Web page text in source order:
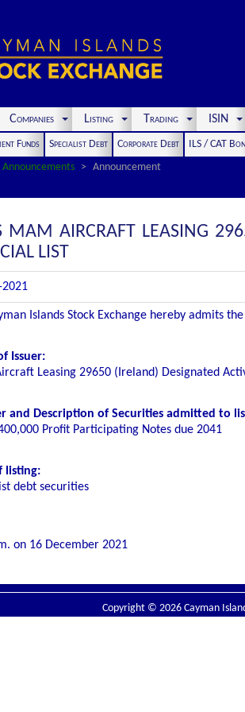
Companies Listing Trading ISIN
Funds Specialist Debt Corporate Debt ILS / CAT
Announcements Announcement
MAM AIRCRAFT LEASING
LIST
2021
Islands Stock Exchange hereby admits
Issuer:
Leasing 29650 (Ireland) Designated
and Description of Securities admitted to
Profit Participating Notes due 2041
listing:
debt securities
on 16 December 2021
Copyright © 2026 Cayman